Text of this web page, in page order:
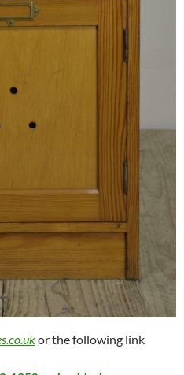
or the following link